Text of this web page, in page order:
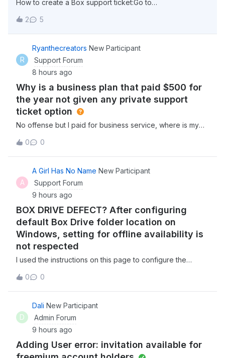
How to create a Box support ticket:Go to
select “Account &amp; Billing” from the menu options at
the top (This can be found beside “Box Status” select
“Contact Support” Click on “Get Started” un
2 5
R
Ryanthecreators New Participant
Support Forum
8 hours ago
Why is a business plan that paid $500 for
the year not given any private support
ticket option
No offense but I paid for business service, where is my
businesses to get support from the community like a
consumer? Why dont i have an option for a real support
ticket on here? I pay $45 a
0 0
A
A Girl Has No Name New Participant
Support Forum
9 hours ago
BOX DRIVE DEFECT? After configuring
default Box Drive folder location on
Windows, setting for offline availability is
not respected
I used the instructions on this page to configure the
non standard location on my hard drive. I set the folder in
question to be available offline, saved a simple text file
in the folder, waite
0 0
D
Dali New Participant
Admin Forum
9 hours ago
Adding User error: invitation available for